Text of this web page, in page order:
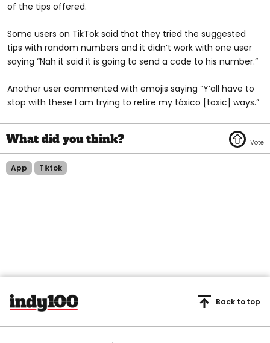
of the tips offered.
Some users on TikTok said that they tried the suggested
tips with random numbers and it didn’t work with one user
saying “Nah it said it is going to send a code to his number.”
Another user commented with emojis saying “Y’all have to
stop with these I am trying to retire my tóxico [toxic] ways.”
App Tiktok
Back to top